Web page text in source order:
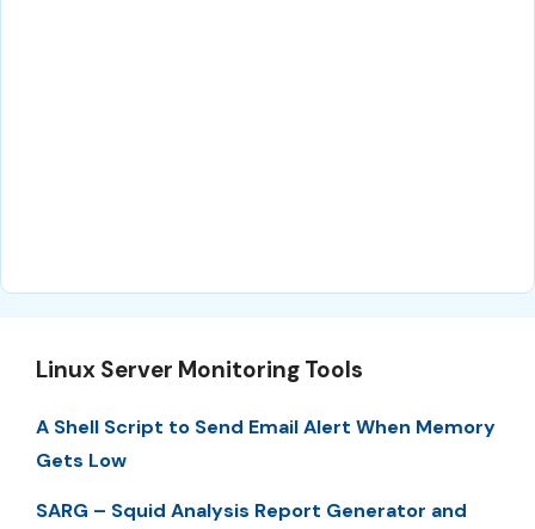
Linux Server Monitoring Tools
A Shell Script to Send Email Alert When Memory
Gets Low
SARG – Squid Analysis Report Generator and